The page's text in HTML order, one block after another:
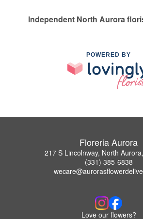
Independent North Aurora
POWERED BY
Floreria Aurora
217 S Lincolnway, North
(331) 385-6838
Love our flowers?